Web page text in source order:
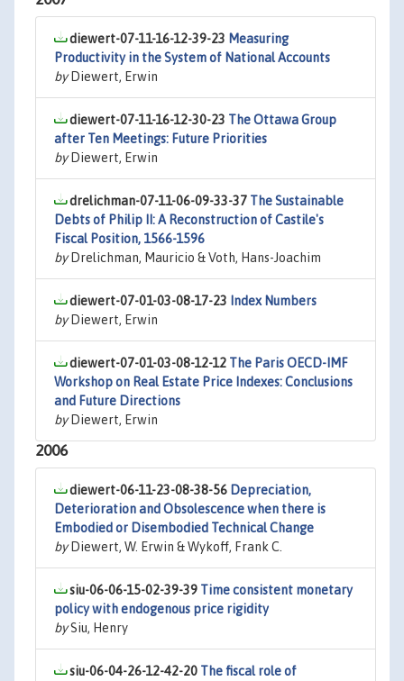
diewert-07-11-16-12-39-23 Measuring
Productivity in the System of National Accounts
byDiewert, Erwin
diewert-07-11-16-12-30-23 The Ottawa Group
after Ten Meetings: Future Priorities
byDiewert, Erwin
drelichman-07-11-06-09-33-37 The Sustainable
Debts of Philip II: A Reconstruction of Castile's
Fiscal Position, 1566-1596
byDrelichman, Mauricio & Voth, Hans-Joachim
diewert-07-01-03-08-17-23 Index Numbers
byDiewert, Erwin
diewert-07-01-03-08-12-12 The Paris OECD-IMF
Workshop on Real Estate Price Indexes: Conclusions
and Future Directions
byDiewert, Erwin
2006
diewert-06-11-23-08-38-56 Depreciation,
Deterioration and Obsolescence when there is
Embodied or Disembodied Technical Change
byDiewert, W. Erwin & Wykoff, Frank C.
siu-06-06-15-02-39-39 Time consistent monetary
policy with endogenous price rigidity
bySiu, Henry
siu-06-04-26-12-42-20 The fiscal role of